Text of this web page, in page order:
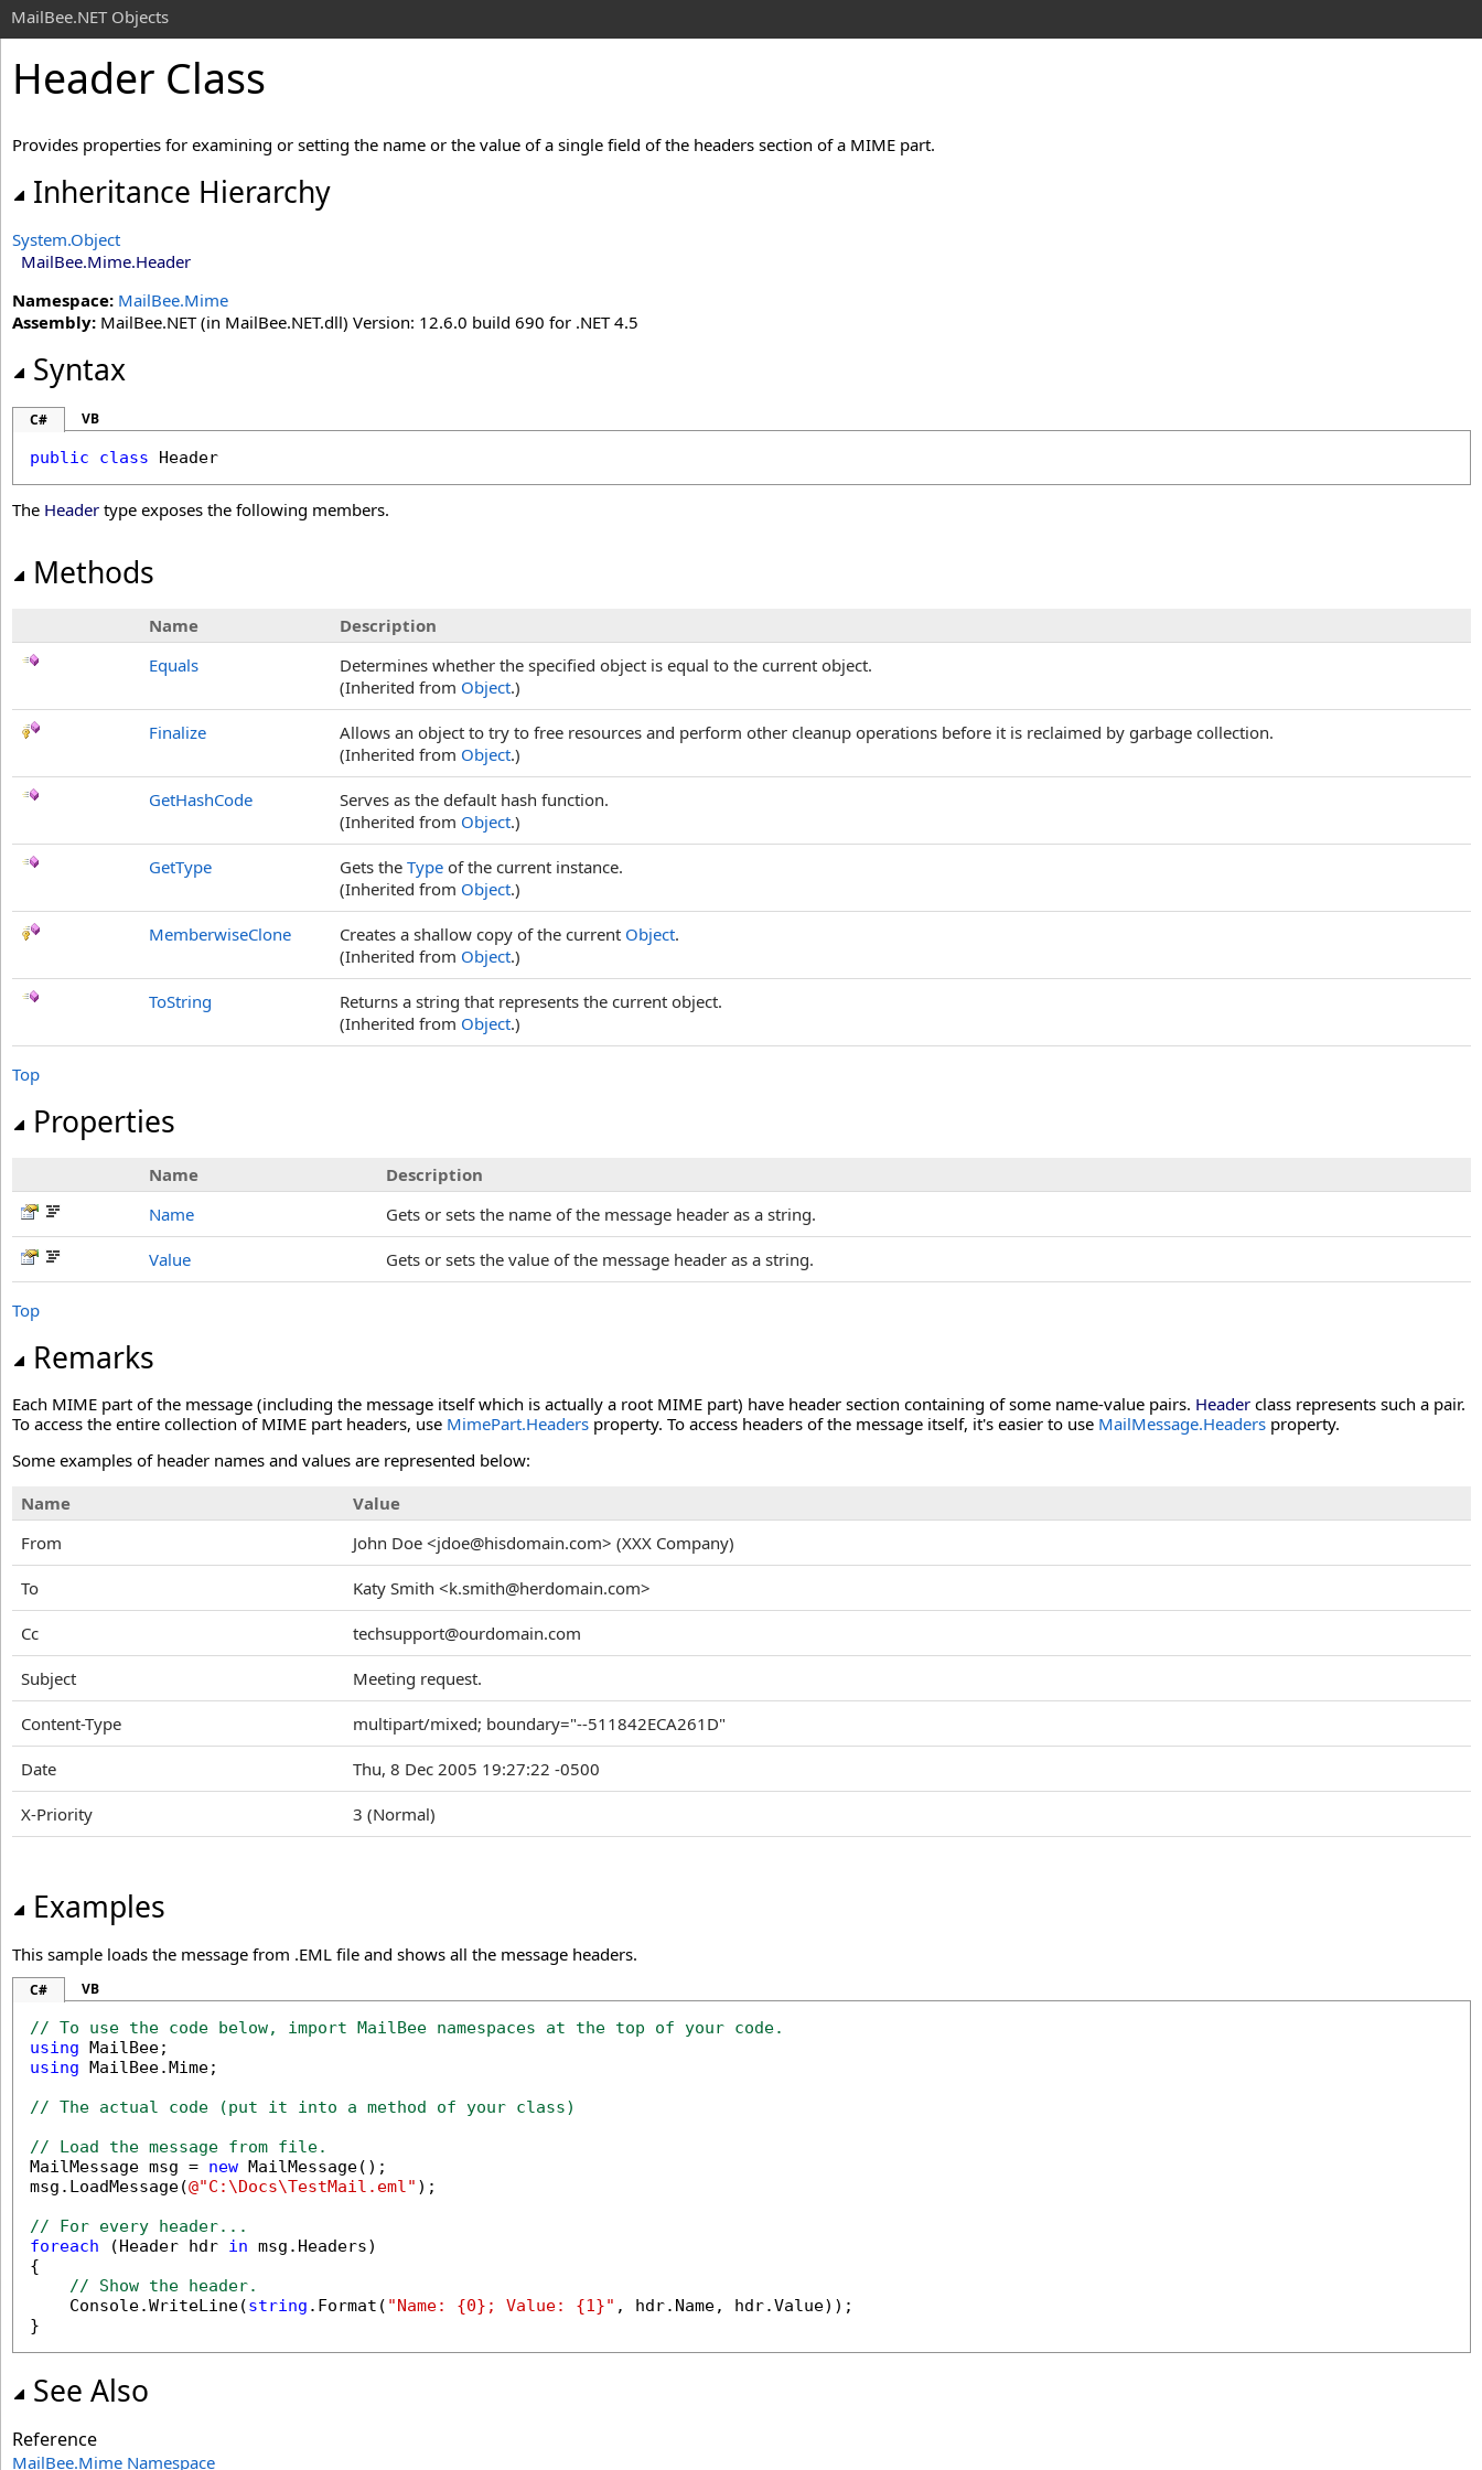
MailBee.NET Objects
Header Class
Provides properties for examining or setting the name or the value of a single field of the headers section of a MIME part.
Inheritance Hierarchy
System.Object
MailBee.Mime.Header
Namespace: MailBee.Mime
Assembly: MailBee.NET (in MailBee.NET.dll) Version: 12.6.0 build 690 for .NET 4.5
Syntax
C# VB
public class Header
The Header type exposes the following members.
Methods
Name
Description
Equals
Determines whether the specified object is equal to the current object.
(Inherited from Object.)
Finalize
Allows an object to try to free resources and perform other cleanup operations before it is reclaimed by garbage collection.
(Inherited from Object.)
GetHashCode
Serves as the default hash function.
(Inherited from Object.)
GetType Gets the Type of the current instance.
(Inherited from Object.)
MemberwiseClone Creates a shallow copy of the current Object.
(Inherited from Object.)
ToString
Returns a string that represents the current object.
(Inherited from Object.)
Top
Properties
Name
Description
Name
Gets or sets the name of the message header as a string.
Value Gets or sets the value of the message header as a string.
Top
Remarks
Each MIME part of the message (including the message itself which is actually a root MIME part) have header section containing of some name-value pairs. Header class represents such a pair.
To access the entire collection of MIME part headers, use MimePart.Headers property. To access headers of the message itself, it's easier to use MailMessage.Headers property.
Some examples of header names and values are represented below:
Name
Value
From
John Doe <jdoe@hisdomain.com> (XXX Company)
To Katy Smith <k.smith@herdomain.com>
Cc techsupport@ourdomain.com
Subject Meeting request.
Content-Type multipart/mixed; boundary="--511842ECA261D"
Date Thu, 8 Dec 2005 19:27:22 -0500
X-Priority 3 (Normal)
Examples
This sample loads the message from .EML file and shows all the message headers.
C# VB
// To use the code below, import MailBee namespaces at the top of your code.
using
using MailBee.Mime;
// The actual code (put it into a method of your class)
// Load the message from file.
MailMessage msg = new MailMessage();
msg.LoadMessage(@"C:\Docs\TestMail.eml" );
// For every header...
foreach (Header hdr in msg.Headers)
{
// Show the header.
    Console.WriteLine(
string .Format( "Name: {0}; Value: {1}" , hdr.Name, hdr.Value));
}
See Also
Reference
MailBee.Mime Namespace